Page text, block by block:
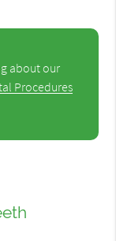
about our
Procedures